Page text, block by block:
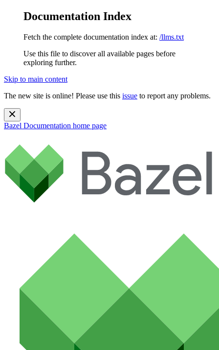
Documentation Index
Fetch the complete documentation index at: /llms.txt
Use this file to discover all available pages before
exploring further.
Skip to main content
The new site is online! Please use this issue to report any problems.
Bazel Documentation home page